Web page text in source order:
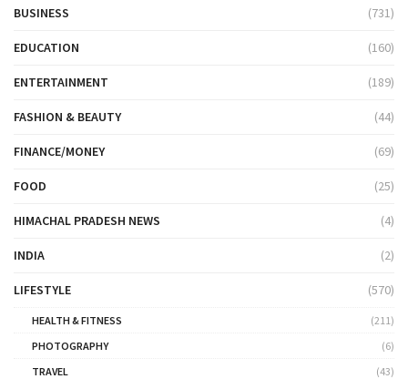
BUSINESS (731)
EDUCATION (160)
ENTERTAINMENT (189)
FASHION & BEAUTY (44)
FINANCE/MONEY (69)
FOOD (25)
HIMACHAL PRADESH NEWS (4)
INDIA (2)
LIFESTYLE (570)
HEALTH & FITNESS
(211)
PHOTOGRAPHY
(6)
TRAVEL
(43)